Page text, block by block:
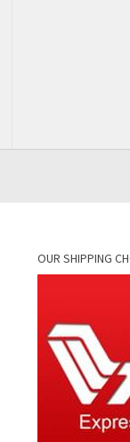
OUR SHIPPING